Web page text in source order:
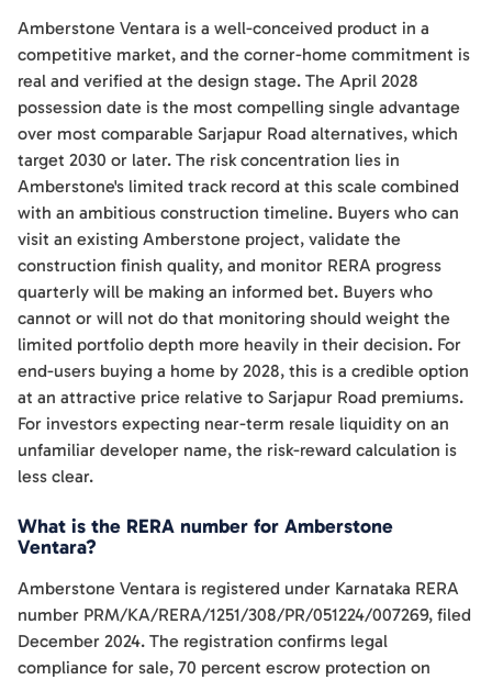
Amberstone Ventara is a well-conceived product in a
competitive market, and the corner-home commitment is
real and verified at the design stage. The April 2028
possession date is the most compelling single advantage
over most comparable Sarjapur Road alternatives, which
target 2030 or later. The risk concentration lies in
Amberstone's limited track record at this scale combined
with an ambitious construction timeline. Buyers who can
visit an existing Amberstone project, validate the
construction finish quality, and monitor RERA progress
quarterly will be making an informed bet. Buyers who
cannot or will not do that monitoring should weight the
limited portfolio depth more heavily in their decision. For
end-users buying a home by 2028, this is a credible option
at an attractive price relative to Sarjapur Road premiums.
For investors expecting near-term resale liquidity on an
unfamiliar developer name, the risk-reward calculation is
less clear.
What is the RERA number for Amberstone
Ventara?
Amberstone Ventara is registered under Karnataka RERA
number PRM/KA/RERA/1251/308/PR/051224/007269, filed
December 2024. The registration confirms legal
compliance for sale, 70 percent escrow protection on